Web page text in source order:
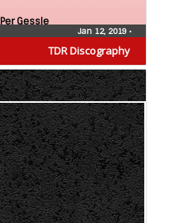
TDR Discography
Per Gessle
Jan 12, 2019 •